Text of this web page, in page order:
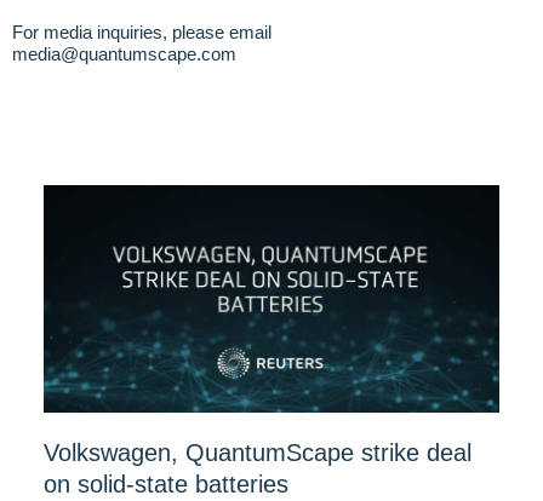
For media inquiries, please email
media@quantumscape.com
Volkswagen, QuantumScape strike deal
on solid-state batteries